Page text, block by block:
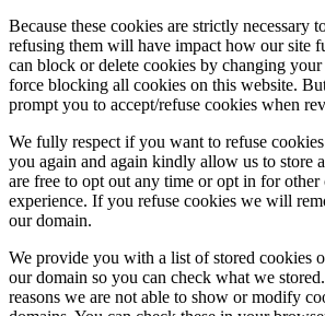
Because these cookies are strictly necessary
refusing them will have impact how our site
can block or delete cookies by changing your
force blocking all cookies on this website.
prompt you to accept/refuse cookies when
We fully respect if you want to refuse
you again and again kindly allow us to store
are free to opt out any time or opt in for other
experience. If you refuse cookies we will
our domain.
We provide you with a list of stored cookies
our domain so you can check what we
reasons we are not able to show or modify